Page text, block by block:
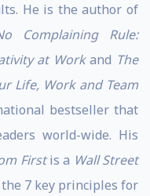
He is the author of
Complaining Rule:
at Workand The
Life, Work and Team
bestseller that
world-wide. His
Firstis a Wall Street
7 key principles for